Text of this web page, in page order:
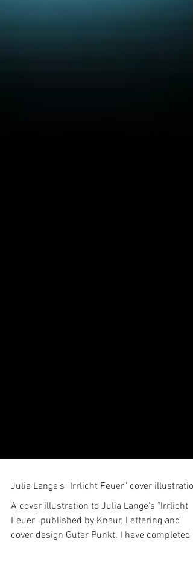
Julia Lange's "Irrlicht Feuer" cover illustration
A cover illustration to Julia Lange's "Irrlicht